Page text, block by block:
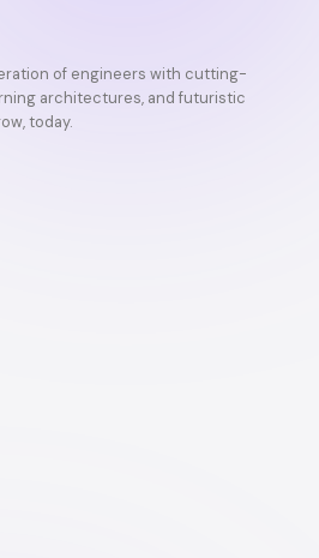
of engineers with cutting-
architectures, and futuristic
today.